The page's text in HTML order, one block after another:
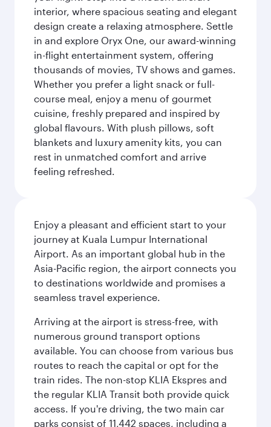
interior, where spacious seating and elegant
design create a relaxing atmosphere. Settle
in and explore Oryx One, our award-winning
in-flight entertainment system, offering
thousands of movies, TV shows and games.
Whether you prefer a light snack or full-
course meal, enjoy a menu of gourmet
cuisine, freshly prepared and inspired by
global flavours. With plush pillows, soft
blankets and luxury amenity kits, you can
rest in unmatched comfort and arrive
feeling refreshed.
Enjoy a pleasant and efficient start to your
journey at Kuala Lumpur International
Airport. As an important global hub in the
Asia-Pacific region, the airport connects you
to destinations worldwide and promises a
seamless travel experience.
Arriving at the airport is stress-free, with
numerous ground transport options
available. You can choose from various bus
routes to reach the capital or opt for the
train rides. The non-stop KLIA Ekspres and
the regular KLIA Transit both provide quick
access. If you're driving, the two main car
parks consist of 11,442 spaces, including a